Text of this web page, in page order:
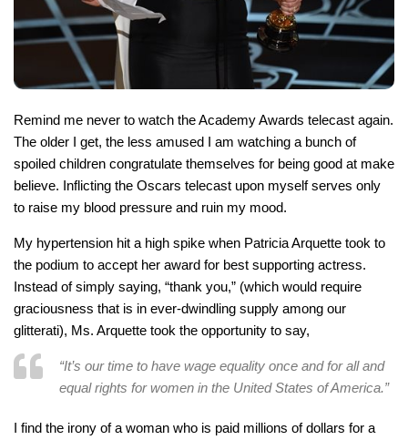
Remind me never to watch the Academy Awards telecast again.
The older I get, the less amused I am watching a bunch of
spoiled children congratulate themselves for being good at make
believe. Inflicting the Oscars telecast upon myself serves only
to raise my blood pressure and ruin my mood.
My hypertension hit a high spike when Patricia Arquette took to
the podium to accept her award for best supporting actress.
Instead of simply saying, “thank you,” (which would require
graciousness that is in ever-dwindling supply among our
glitterati), Ms. Arquette took the opportunity to say,
“It’s our time to have wage equality once and for all and
equal rights for women in the United States of America.”
I find the irony of a woman who is paid millions of dollars for a